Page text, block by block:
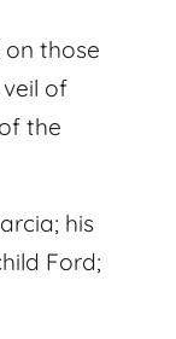
those
of
the
his
Ford;